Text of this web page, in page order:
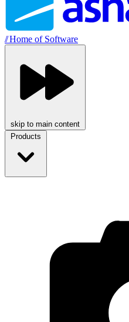
//Home of Software
skip to main content
Products